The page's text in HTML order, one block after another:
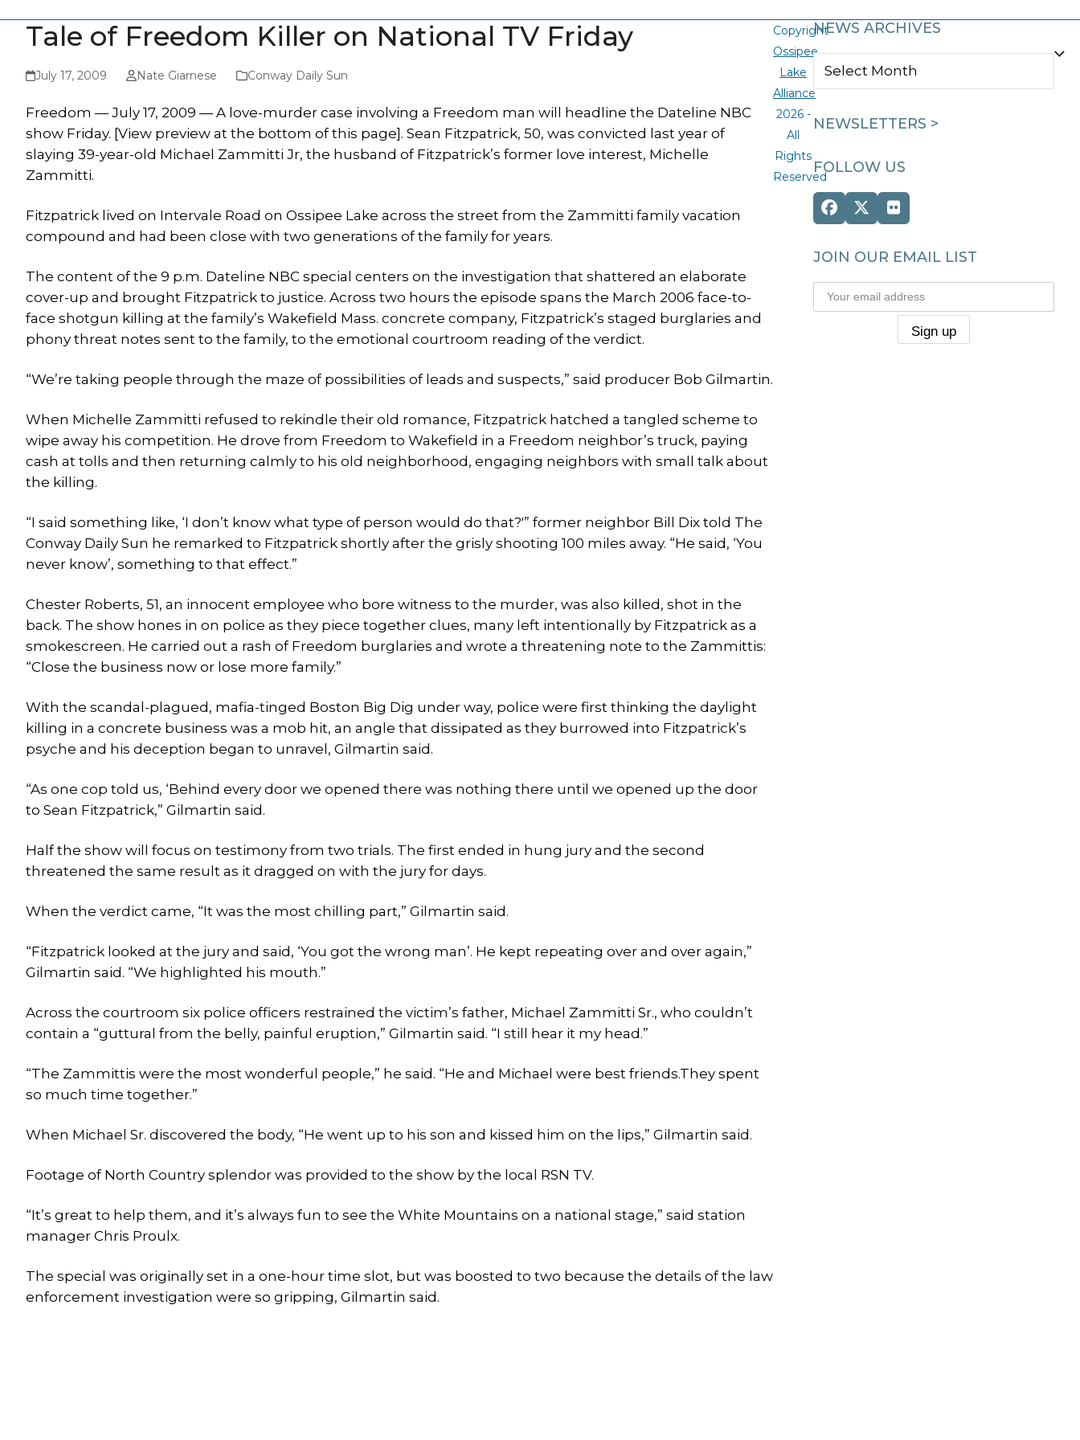
Tale of Freedom Killer on National TV Friday
July 17, 2009 Nate Giarnese Conway Daily Sun
Freedom — July 17, 2009 — A love-murder case involving a Freedom man will headline the Dateline NBC
show Friday. [View preview at the bottom of this page]. Sean Fitzpatrick, 50, was convicted last year of
slaying 39-year-old Michael Zammitti Jr, the husband of Fitzpatrick’s former love interest, Michelle
Zammitti.
Fitzpatrick lived on Intervale Road on Ossipee Lake across the street from the Zammitti family vacation
compound and had been close with two generations of the family for years.
The content of the 9 p.m. Dateline NBC special centers on the investigation that shattered an elaborate
cover-up and brought Fitzpatrick to justice. Across two hours the episode spans the March 2006 face-to-
face shotgun killing at the family’s Wakefield Mass. concrete company, Fitzpatrick’s staged burglaries and
phony threat notes sent to the family, to the emotional courtroom reading of the verdict.
“We’re taking people through the maze of possibilities of leads and suspects,” said producer Bob Gilmartin.
When Michelle Zammitti refused to rekindle their old romance, Fitzpatrick hatched a tangled scheme to
wipe away his competition. He drove from Freedom to Wakefield in a Freedom neighbor’s truck, paying
cash at tolls and then returning calmly to his old neighborhood, engaging neighbors with small talk about
the killing.
“I said something like, ‘I don’t know what type of person would do that?'” former neighbor Bill Dix told The
Conway Daily Sun he remarked to Fitzpatrick shortly after the grisly shooting 100 miles away. “He said, ‘You
never know’, something to that effect.”
Chester Roberts, 51, an innocent employee who bore witness to the murder, was also killed, shot in the
back. The show hones in on police as they piece together clues, many left intentionally by Fitzpatrick as a
smokescreen. He carried out a rash of Freedom burglaries and wrote a threatening note to the Zammittis:
“Close the business now or lose more family.”
With the scandal-plagued, mafia-tinged Boston Big Dig under way, police were first thinking the daylight
killing in a concrete business was a mob hit, an angle that dissipated as they burrowed into Fitzpatrick’s
psyche and his deception began to unravel, Gilmartin said.
“As one cop told us, ‘Behind every door we opened there was nothing there until we opened up the door
to Sean Fitzpatrick,” Gilmartin said.
Half the show will focus on testimony from two trials. The first ended in hung jury and the second
threatened the same result as it dragged on with the jury for days.
When the verdict came, “It was the most chilling part,” Gilmartin said.
“Fitzpatrick looked at the jury and said, ‘You got the wrong man’. He kept repeating over and over again,”
Gilmartin said. “We highlighted his mouth.”
Across the courtroom six police officers restrained the victim’s father, Michael Zammitti Sr., who couldn’t
contain a “guttural from the belly, painful eruption,” Gilmartin said. “I still hear it my head.”
“The Zammittis were the most wonderful people,” he said. “He and Michael were best friends.They spent
so much time together.”
When Michael Sr. discovered the body, “He went up to his son and kissed him on the lips,” Gilmartin said.
Footage of North Country splendor was provided to the show by the local RSN TV.
“It’s great to help them, and it’s always fun to see the White Mountains on a national stage,” said station
manager Chris Proulx.
The special was originally set in a one-hour time slot, but was boosted to two because the details of the law
enforcement investigation were so gripping, Gilmartin said.
NEWS ARCHIVES
NEWS
NEWSLETTERS >
FOLLOW US
Facebook
Twitter
(deprecated)
Flickr
JOIN OUR EMAIL LIST
Copyright
Ossipee
Lake
Alliance
2026 -
All
Rights
Reserved